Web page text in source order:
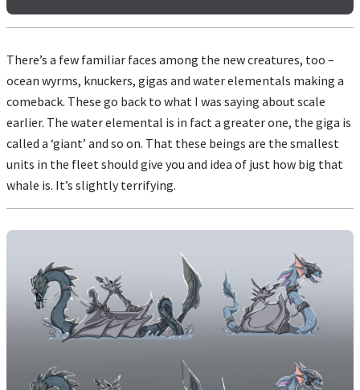
There’s a few familiar faces among the new creatures, too –
ocean wyrms, knuckers, gigas and water elementals making a
comeback. These go back to what I was saying about scale
earlier. The water elemental is in fact a greater one, the giga is
called a ‘giant’ and so on. That these beings are the smallest
units in the fleet should give you and idea of just how big that
whale is. It’s slightly terrifying.